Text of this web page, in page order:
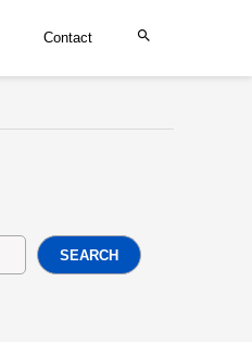
Contact
SEARCH